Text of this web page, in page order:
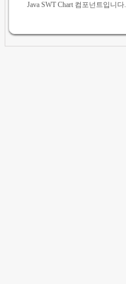
Java SWT Chart 컴포넌트입니다.